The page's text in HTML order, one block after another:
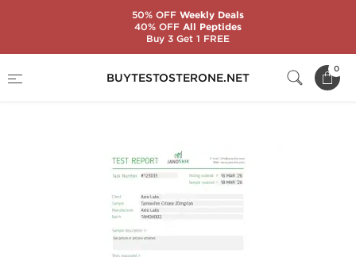
BUYTESTOSTERONE.NET
0
Tamoxiplex 20 mg (100 Tablets)
50% OFFWeekly Deals
40% OFFAll Peptides
Buy 3 Get 1 FREE